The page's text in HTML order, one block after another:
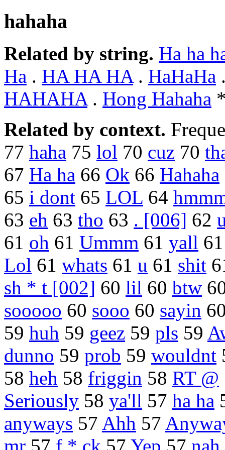
hahaha
Related by string. Ha ha
Ha . HA HA HA. HaHaHa
HAHAHA. Hong Hahaha
Related by context.
77 haha 75 lol 70 cuz 70
67 Ha ha 66 Ok 66 Hahaha
65 i dont 65 LOL 64
63 eh 63 tho 63 . [006] 62
61 oh 61 Ummm 61 yall
Lol 61 whats 61 u 61 shit
sh * t [002] 60 lil 60 btw
sooooo 60 sooo 60 sayin
59 huh 59 geez 59 pls 59
dunno 59 prob 59 wouldnt
58 heh 58 friggin 58 RT @
Seriously 58 ya'll 57 ha ha
anyways 57 Ahh 57